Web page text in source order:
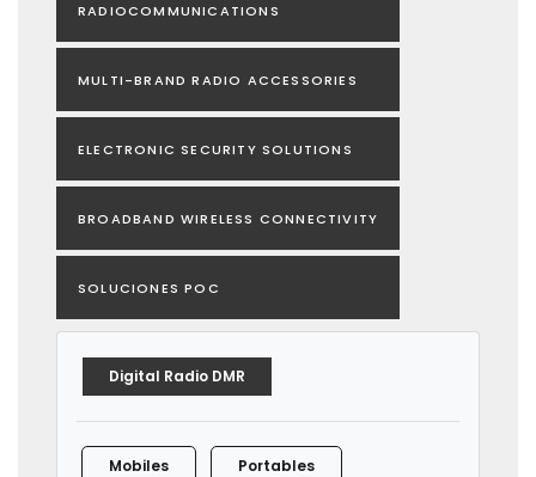
RADIOCOMMUNICATIONS
MULTI-BRAND RADIO ACCESSORIES
ELECTRONIC SECURITY SOLUTIONS
BROADBAND WIRELESS CONNECTIVITY
SOLUCIONES POC
Digital Radio DMR
Mobiles Portables